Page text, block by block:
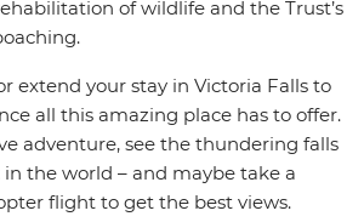
of wildlife and the Trust’s
extend your stay in Victoria Falls to
all this amazing place has to offer.
adventure, see the thundering falls
the world – and maybe take a
flight to get the best views.